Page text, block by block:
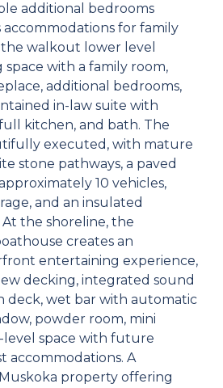
additional bedrooms
for family
walkout lower level
with a family room,
additional bedrooms,
in-law suite with
kitchen, and bath. The
executed, with mature
stone pathways, a paved
10 vehicles,
and an insulated
the shoreline, the
creates an
entertaining experience,
decking, integrated sound
deck, wet bar with automatic
powder room, mini
space with future
accommodations. A
property offering